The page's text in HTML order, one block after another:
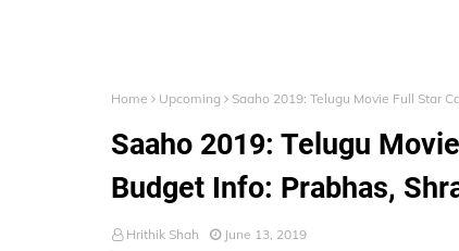
Home Upcoming Saaho 2019: Telugu Movie Full Star
Saaho 2019: Telugu
Budget Info: Prabhas,
Hrithik Shah June 13, 2019